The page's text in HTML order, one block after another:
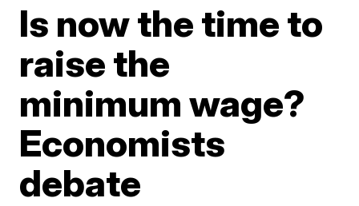
Is now the time to
raise the
minimum wage?
Economists
debate